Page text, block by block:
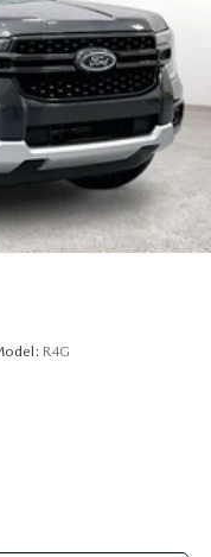
R4G